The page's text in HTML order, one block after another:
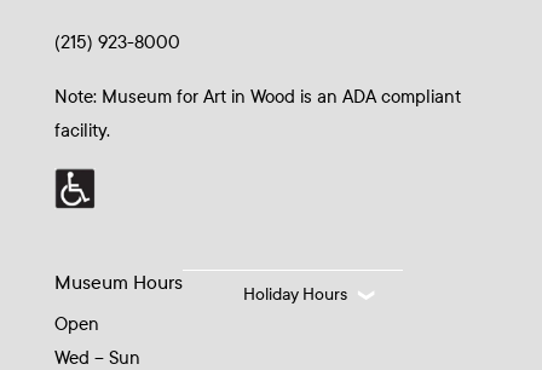
(215) 923-8000
Note: Museum for Art in Wood is an ADA compliant
facility.
Museum Hours
Open
Wed – Sun
Holiday Hours